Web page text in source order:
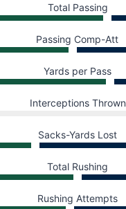
Total Passing
Passing Comp-Att
Yards per Pass
Interceptions Thrown
Sacks-Yards Lost
Total Rushing
Rushing Attempts